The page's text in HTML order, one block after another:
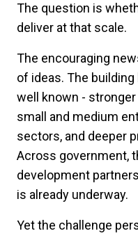
The question is
deliver at that scale.
The encouraging
of ideas. The
well known -
small and medium
sectors, and deeper
Across government,
development
is already underway.
Yet the challenge